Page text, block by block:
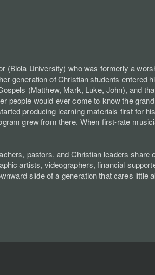
(Biola University) who was formerly a
generation of Christian students entered
(Matthew, Mark, Luke, John), and
people would ever come to know the
producing learning materials first for
grew from there. When first-rate
pastors, and Christian leaders share
artists, videographers, financial
slide of a generation that cares little